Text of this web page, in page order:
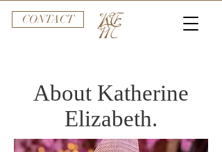
CONTACT
About Katherine
Elizabeth.